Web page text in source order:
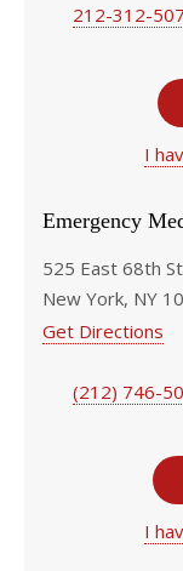
212-312-
I
Emergency
525 East 68th
New York, NY
Get Directions
(212) 746-
I